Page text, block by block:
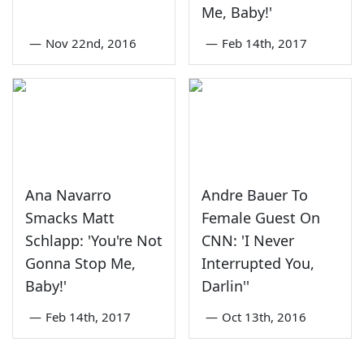
— Nov 22nd, 2016
Me, Baby!'
— Feb 14th, 2017
Ana Navarro
Smacks Matt
Schlapp: 'You're Not
Gonna Stop Me,
Baby!'
— Feb 14th, 2017
Andre Bauer To
Female Guest On
CNN: 'I Never
Interrupted You,
Darlin''
— Oct 13th, 2016